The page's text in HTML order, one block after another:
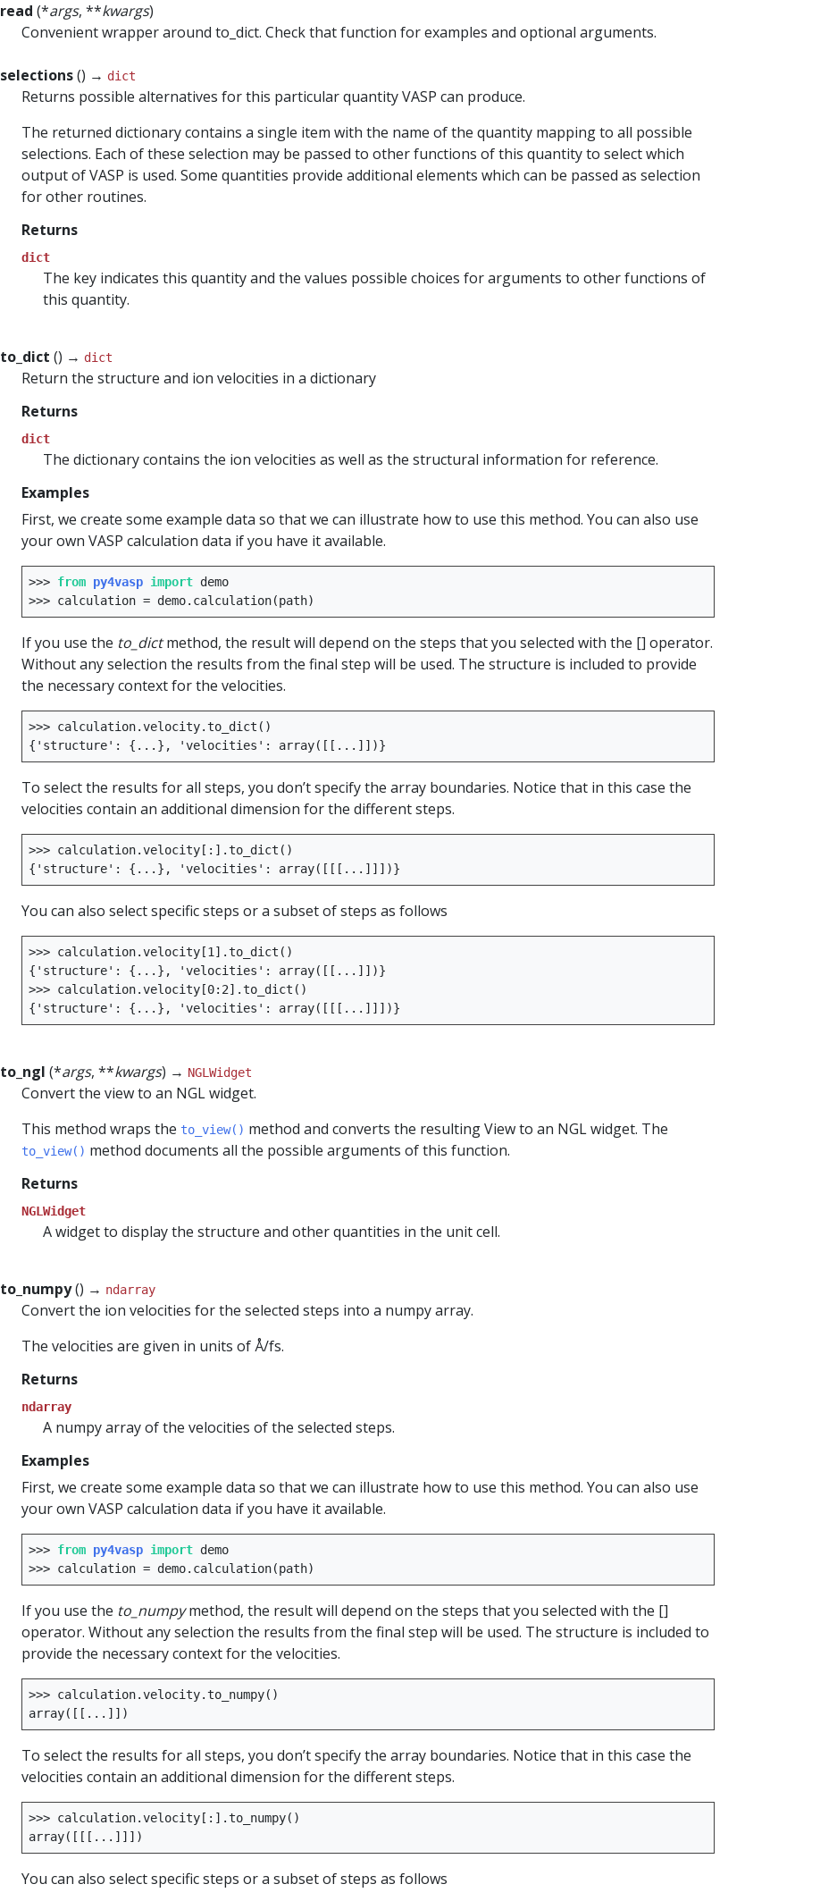
read (*args, **kwargs)
Convenient wrapper around to_dict. Check that function for examples and optional arguments.
selections() → dict
Returns possible alternatives for this particular quantity VASP can produce.
The returned dictionary contains a single item with the name of the quantity mapping to all possible
selections. Each of these selection may be passed to other functions of this quantity to select which
output of VASP is used. Some quantities provide additional elements which can be passed as selection
for other routines.
Returns
dict
The key indicates this quantity and the values possible choices for arguments to other functions of
this quantity.
to_dict () → dict
Return the structure and ion velocities in a dictionary
Returns
dict
The dictionary contains the ion velocities as well as the structural information for reference.
Examples
First, we create some example data so that we can illustrate how to use this method. You can also use
your own VASP calculation data if you have it available.
>>> from py4vasp import demo
>>> calculation = demo. calculation(path)
If you use the to_dictmethod, the result will depend on the steps that you selected with the [] operator.
Without any selection the results from the final step will be used. The structure is included to provide
the necessary context for the velocities.
>>> calculation.velocity.to_dict ()
{ 'structure' : { ... }, 'velocities' : array([[ ... ]])}
To select the results for all steps, you don’t specify the array boundaries. Notice that in this case the
velocities contain an additional dimension for the different steps.
>>> calculation.velocity [:] .to_dict ()
{ 'structure' : { ... }, 'velocities' : array([[[ ... ]]])}
You can also select specific steps or a subset of steps as follows
>>> calculation.velocity [1 ] .to_dict ()
{ 'structure' : { ... }, 'velocities' : array([[ ... ]])}
>>> calculation.velocity [0: 2] .to_dict ()
{ 'structure' : { ... }, 'velocities' : array([[[ ... ]]])}
to_ngl (*args, **kwargs) → NGLWidget
Convert the view to an NGL widget.
This method wraps the to_view() method and converts the resulting View to an NGL widget. The
to_view() method documents all the possible arguments of this function.
Returns
NGLWidget
A widget to display the structure and other quantities in the unit cell.
to_numpy() → ndarray
Convert the ion velocities for the selected steps into a numpy array.
The velocities are given in units of Å/fs.
Returns
ndarray
A numpy array of the velocities of the selected steps.
Examples
First, we create some example data so that we can illustrate how to use this method. You can also use
your own VASP calculation data if you have it available.
>>> from py4vasp import demo
>>> calculation = demo. calculation(path)
If you use the to_numpymethod, the result will depend on the steps that you selected with the []
operator. Without any selection the results from the final step will be used. The structure is included to
provide the necessary context for the velocities.
>>> calculation.velocity.to_numpy()
array([[ ... ]])
To select the results for all steps, you don’t specify the array boundaries. Notice that in this case the
velocities contain an additional dimension for the different steps.
>>> calculation.velocity [:] .to_numpy()
array([[[ ... ]]])
You can also select specific steps or a subset of steps as follows